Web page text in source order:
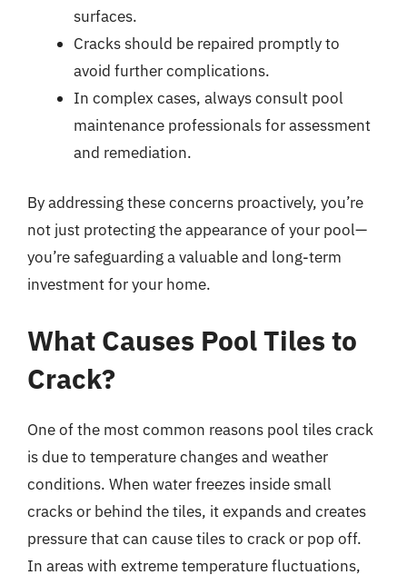
surfaces.
Cracks should be repaired promptly to
avoid further complications.
In complex cases, always consult pool
maintenance professionals for assessment
and remediation.
By addressing these concerns proactively, you’re
not just protecting the appearance of your pool—
you’re safeguarding a valuable and long-term
investment for your home.
What Causes Pool Tiles to
Crack?
One of the most common reasons pool tiles crack
is due to temperature changes and weather
conditions. When water freezes inside small
cracks or behind the tiles, it expands and creates
pressure that can cause tiles to crack or pop off.
In areas with extreme temperature fluctuations,